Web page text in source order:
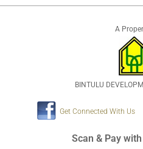
A
BINTULU
Get Connected With Us
Scan & Pay